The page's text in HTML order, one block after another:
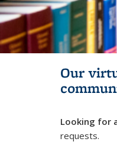
Our
Looking for
requests.